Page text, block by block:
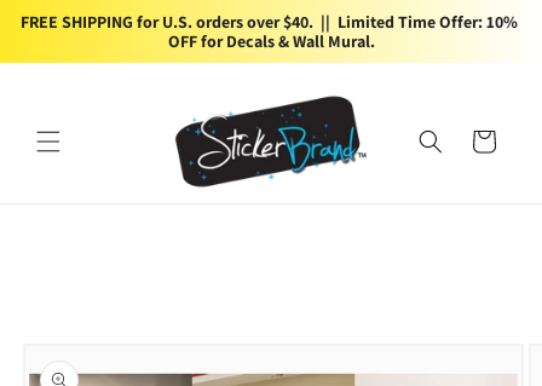
FREE SHIPPING for U.S. orders over $40.  ||  Limited Time Offer: 10%
OFF for Decals & Wall Mural.
Skip to
Cart